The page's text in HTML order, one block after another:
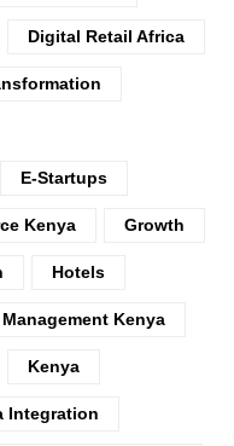
Digital Retail Africa
E-Startups
Kenya Growth
Hotels
Kenya
Kenya
Integration